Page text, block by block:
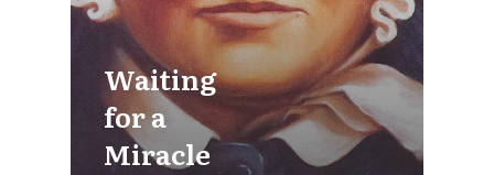
Waiting
for a
Miracle